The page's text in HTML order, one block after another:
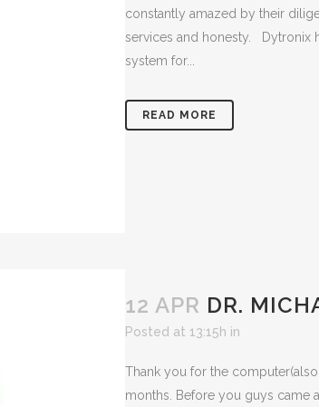
constantly amazed by their
services and honesty. Dytronix
system for...
READ MORE
12 APR DR.
Posted at 13:15h in
Thank you for the
months. Before you guys came